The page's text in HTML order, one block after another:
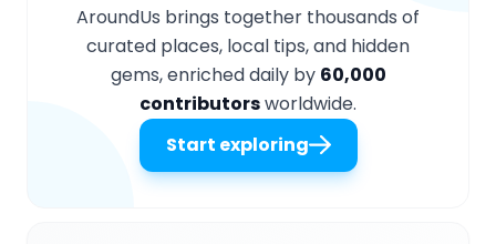
AroundUs brings together thousands of
curated places, local tips, and hidden
gems, enriched daily by 60,000
contributorsworldwide.
Start exploring